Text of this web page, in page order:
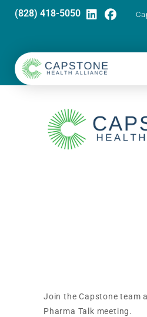
(828) 418-5050
Join the Capstone team
Pharma Talk meeting.